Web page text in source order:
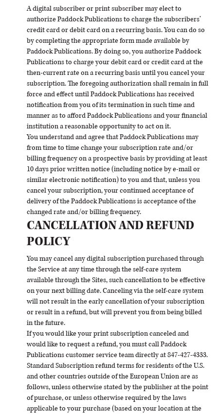
A digital subscriber or print subscriber may elect to
authorize Paddock Publications to charge the subscribers’
credit card or debit card on a recurring basis. You can do so
by completing the appropriate form made available by
Paddock Publications. By doing so, you authorize Paddock
Publications to charge your debit card or credit card at the
then-current rate on a recurring basis until you cancel your
subscription. The foregoing authorization shall remain in full
force and effect until Paddock Publications has received
notification from you of its termination in such time and
manner as to afford Paddock Publications and your financial
institution a reasonable opportunity to act on it.
You understand and agree that Paddock Publications may
from time to time change your subscription rate and/or
billing frequency on a prospective basis by providing at least
10 days prior written notice (including notice by e-mail or
similar electronic notification) to you and that, unless you
cancel your subscription, your continued acceptance of
delivery of the Paddock Publications is acceptance of the
changed rate and/or billing frequency.
CANCELLATION AND REFUND
POLICY
You may cancel any digital subscription purchased through
the Service at any time through the self-care system
available through the Sites, such cancellation to be effective
on your next billing date. Canceling via the self-care system
will not result in the early cancellation of your subscription
or result in a refund, but will prevent you from being billed
in the future.
If you would like your print subscription canceled and
would like to request a refund, you must call Paddock
Publications customer service team directly at 847-427-4333.
Standard Subscription refund terms for residents of the U.S.
and other countries outside of the European Union are as
follows, unless otherwise stated by the publisher at the point
of purchase, or unless otherwise required by the laws
applicable to your purchase (based on your location at the